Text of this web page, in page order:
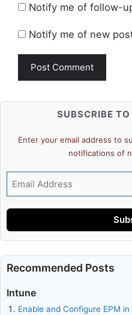
Notify me of follow-
Notify me of new
SUBSCRIBE
Enter your email address to
notifications of
Email
Address
Recommended Posts
Intune
Enable and Configure EPM